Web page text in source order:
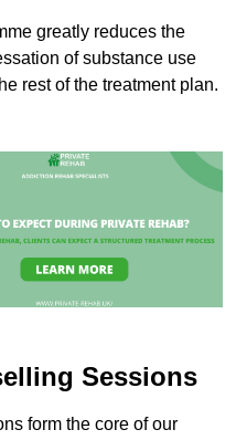
greatly reduces the
of substance use
rest of the treatment plan.
Sessions
form the core of our